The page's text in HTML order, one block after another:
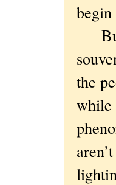
But
the
while